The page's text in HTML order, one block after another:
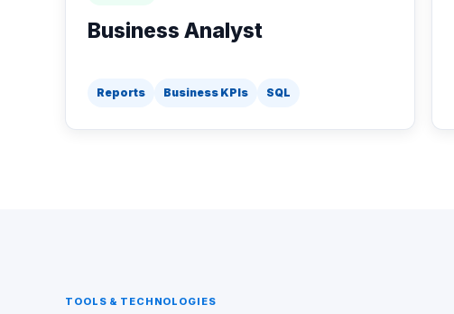
Business Analyst
Reports Business KPIs SQL
TOOLS & TECHNOLOGIES